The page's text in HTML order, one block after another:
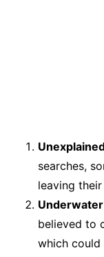
searches,
leaving
believed to
which could